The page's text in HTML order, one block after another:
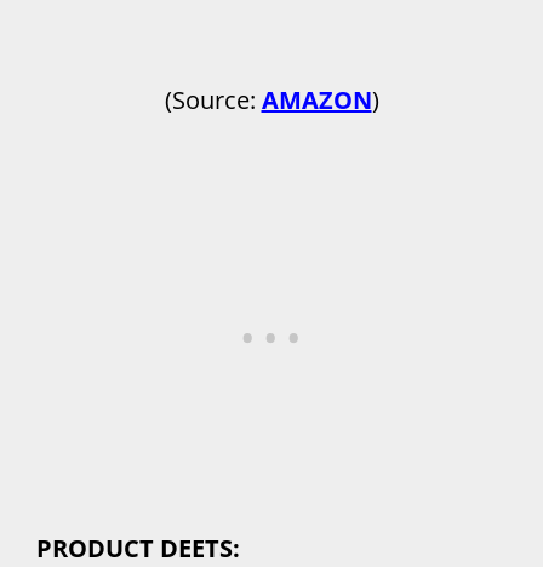
(Source: AMAZON)
PRODUCT DEETS: